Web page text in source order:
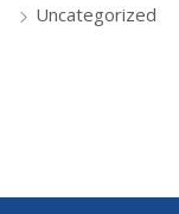
Uncategorized